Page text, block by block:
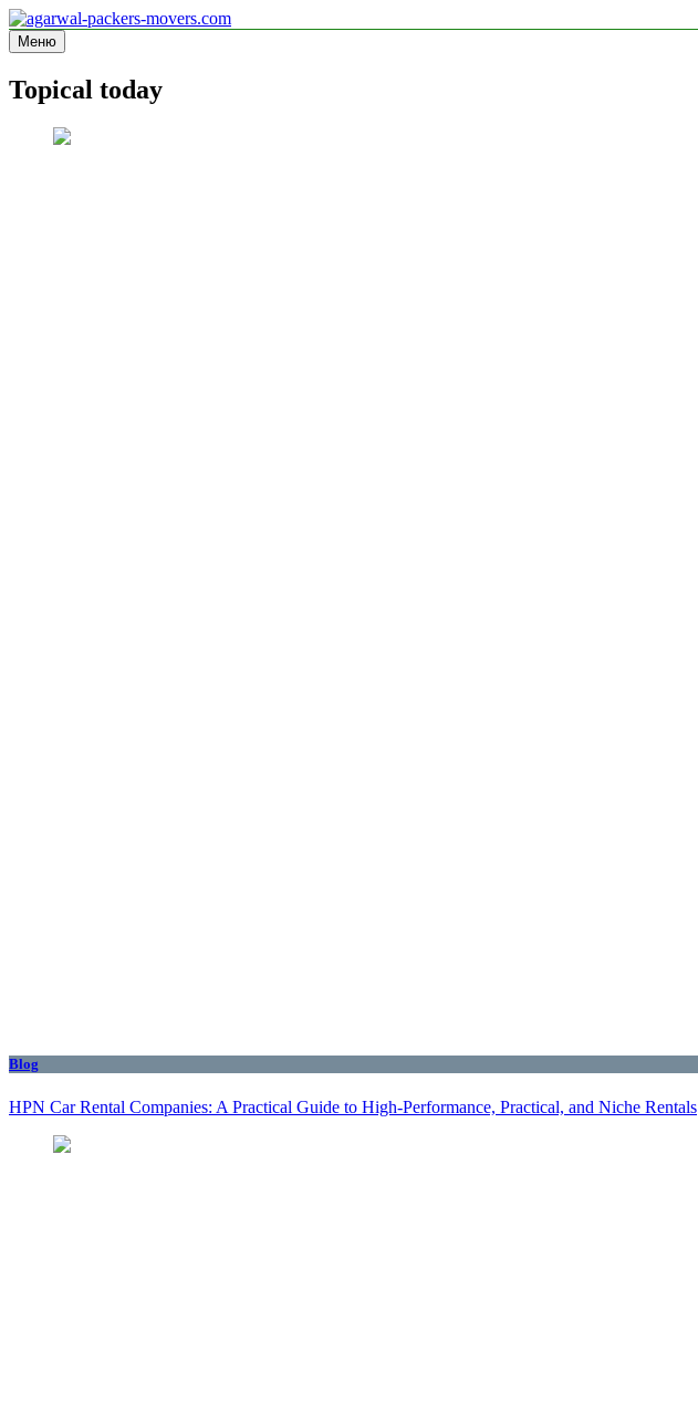
Перейти
к
содержимому
agarwal-packers-movers.com
Information site
Меню
Topical today
Blog
HPN Car Rental Companies: A Practical Guide to High‑Performance, Practical, and Niche Rentals